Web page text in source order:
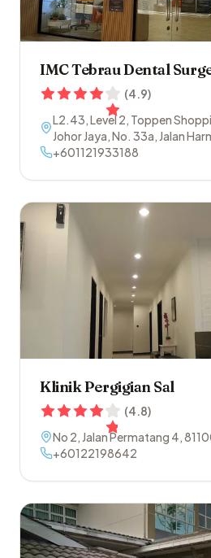
IMC Tebrau Dental
(4.9)
L2.43, Level 2, Toppen
Johor Jaya, No. 33a, Jalan
Bahru,Johor
+601121933188
Klinik Pergigian Sal
(4.8)
No 2, Jalan Permatang 4,
+60122198642